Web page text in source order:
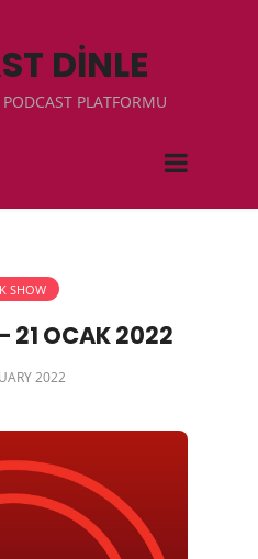
DİNLE
PLATFORMU
SHOW
21 OCAK 2022
2022